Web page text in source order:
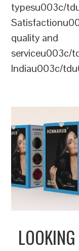
typesu003c/
quality and
serviceu003c/
Indiau003c/